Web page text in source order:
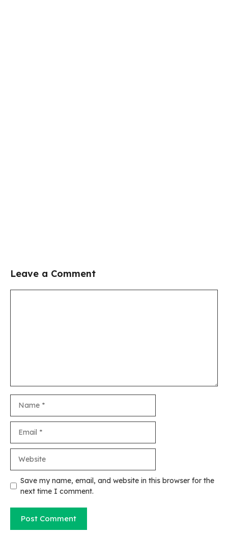
Leave a Comment
Save my name, email, and website in this browser for the
next time I comment.